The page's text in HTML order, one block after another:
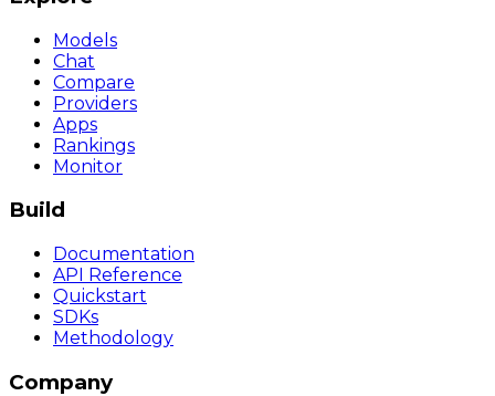
Models
Chat
Compare
Providers
Apps
Rankings
Monitor
Build
Documentation
API Reference
Quickstart
SDKs
Methodology
Company